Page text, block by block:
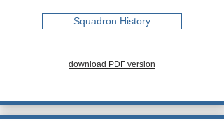
Squadron History
download PDF version